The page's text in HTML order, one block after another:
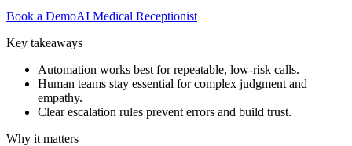
Book a DemoAI Medical Receptionist
Key takeaways
Automation works best for repeatable, low‑risk calls.
Human teams stay essential for complex judgment and
empathy.
Clear escalation rules prevent errors and build trust.
Why it matters